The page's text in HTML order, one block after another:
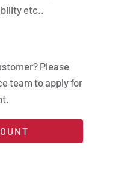
etc..
Please
team to apply for